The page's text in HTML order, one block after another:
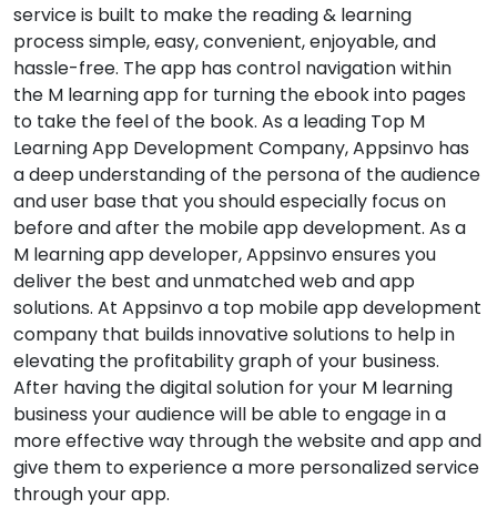
service is built to make the reading & learning
process simple, easy, convenient, enjoyable, and
hassle-free. The app has control navigation within
the M learning app for turning the ebook into pages
to take the feel of the book. As a leading Top M
Learning App Development Company, Appsinvo has
a deep understanding of the persona of the audience
and user base that you should especially focus on
before and after the mobile app development. As a
M learning app developer, Appsinvo ensures you
deliver the best and unmatched web and app
solutions. At Appsinvo a top mobile app development
company that builds innovative solutions to help in
elevating the profitability graph of your business.
After having the digital solution for your M learning
business your audience will be able to engage in a
more effective way through the website and app and
give them to experience a more personalized service
through your app.